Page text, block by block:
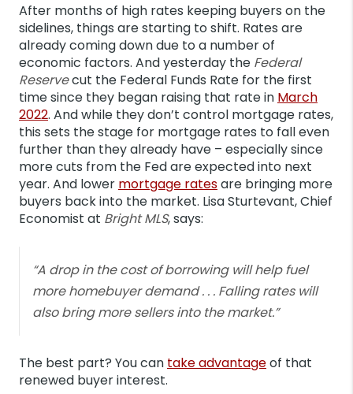
After months of high rates keeping buyers on the
sidelines, things are starting to shift. Rates are
already coming down due to a number of
economic factors. And yesterday the Federal
Reservecut the Federal Funds Rate for the first
time since they began raising that rate in March
2022. And while they don’t control mortgage rates,
this sets the stage for mortgage rates to fall even
further than they already have – especially since
more cuts from the Fed are expected into next
year. And lower mortgage ratesare bringing more
buyers back into the market. Lisa Sturtevant, Chief
Economist at Bright MLS, says:
“A drop in the cost of borrowing will help fuel
more homebuyer demand . . . Falling rates will
also bring more sellers into the market.”
The best part? You can take advantageof that
renewed buyer interest.